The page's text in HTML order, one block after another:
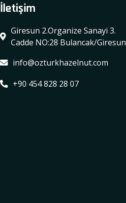
İletişim
Giresun 2.Organize Sanayi 3.
Cadde NO:28 Bulancak/Giresun
info@ozturkhazelnut.com
+90 454 828 28 07